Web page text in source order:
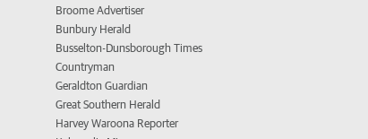
Broome Advertiser
Bunbury Herald
Busselton-Dunsborough Times
Countryman
Geraldton Guardian
Great Southern Herald
Harvey Waroona Reporter